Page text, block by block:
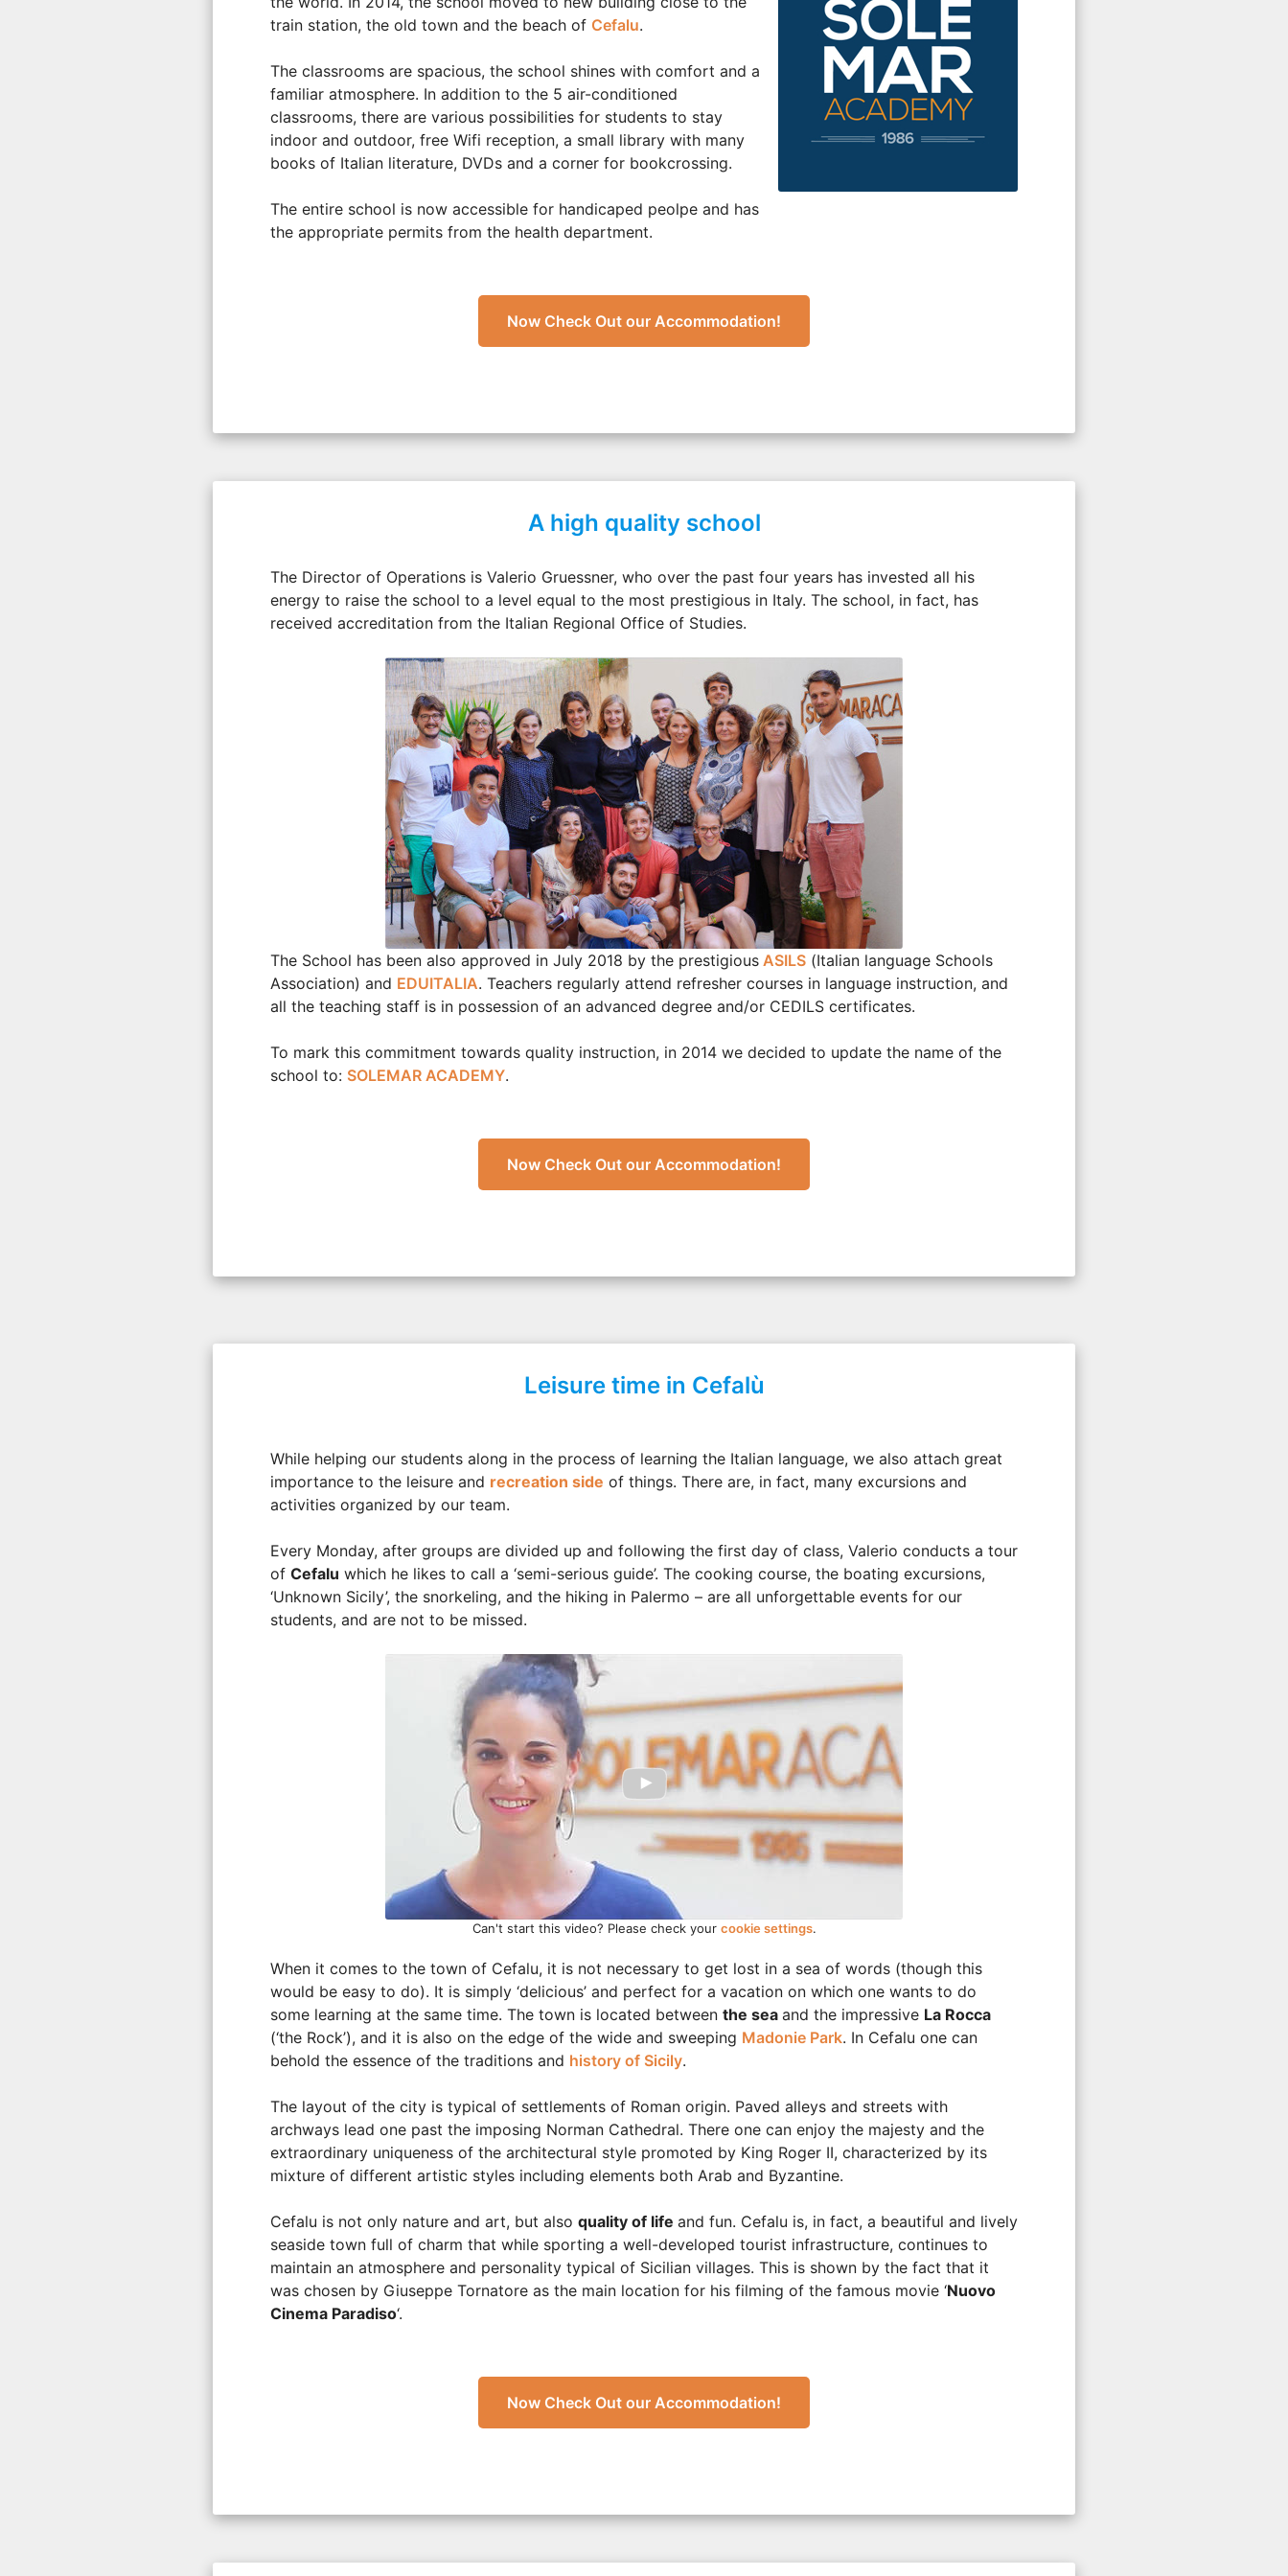
train station, the old town and the beach of Cefalu.
The classrooms are spacious, the school shines with comfort and a
familiar atmosphere. In addition to the 5 air-conditioned
classrooms, there are various possibilities for students to stay
indoor and outdoor, free Wifi reception, a small library with many
books of Italian literature, DVDs and a corner for bookcrossing.
The entire school is now accessible for handicaped peolpe and has
the appropriate permits from the health department.
Now Check Out our Accommodation!
A high quality school
The Director of Operations is Valerio Gruessner, who over the past four years has invested all his
energy to raise the school to a level equal to the most prestigious in Italy. The school, in fact, has
received accreditation from the Italian Regional Office of Studies.
The School has been also approved in July 2018 by the prestigious ASILS (Italian language Schools
Association) and EDUITALIA. Teachers regularly attend refresher courses in language instruction, and
all the teaching staff is in possession of an advanced degree and/or CEDILS certificates.
To mark this commitment towards quality instruction, in 2014 we decided to update the name of the
school to: SOLEMAR ACADEMY.
Now Check Out our Accommodation!
Leisure time in Cefalù
While helping our students along in the process of learning the Italian language, we also attach great
importance to the leisure and recreation side of things. There are, in fact, many excursions and
activities organized by our team.
Every Monday, after groups are divided up and following the first day of class, Valerio conducts a tour
of Cefalu which he likes to call a ‘semi-serious guide’. The cooking course, the boating excursions,
‘Unknown Sicily’, the snorkeling, and the hiking in Palermo – are all unforgettable events for our
students, and are not to be missed.
Can't start this video? Please check your cookie settings.
When it comes to the town of Cefalu, it is not necessary to get lost in a sea of words (though this
would be easy to do). It is simply ‘delicious’ and perfect for a vacation on which one wants to do
some learning at the same time. The town is located between the sea and the impressive La Rocca
(‘the Rock’), and it is also on the edge of the wide and sweeping Madonie Park. In Cefalu one can
behold the essence of the traditions and history of Sicily.
The layout of the city is typical of settlements of Roman origin. Paved alleys and streets with
archways lead one past the imposing Norman Cathedral. There one can enjoy the majesty and the
extraordinary uniqueness of the architectural style promoted by King Roger II, characterized by its
mixture of different artistic styles including elements both Arab and Byzantine.
Cefalu is not only nature and art, but also quality of life and fun. Cefalu is, in fact, a beautiful and lively
seaside town full of charm that while sporting a well-developed tourist infrastructure, continues to
maintain an atmosphere and personality typical of Sicilian villages. This is shown by the fact that it
was chosen by Giuseppe Tornatore as the main location for his filming of the famous movie ‘Nuovo
Cinema Paradiso‘.
Now Check Out our Accommodation!